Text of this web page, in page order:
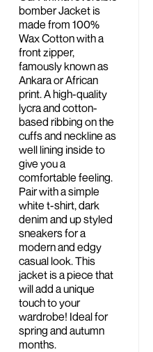
bomber Jacket is
made from 100%
Wax Cotton with a
front zipper,
famously known as
Ankara or African
print. A high-quality
lycra and cotton-
based ribbing on the
cuffs and neckline as
well lining inside to
give you a
comfortable feeling.
Pair with a simple
white t-shirt, dark
denim and up styled
sneakers for a
modern and edgy
casual look. This
jacket is a piece that
will add a unique
touch to your
wardrobe! Ideal for
spring and autumn
months.